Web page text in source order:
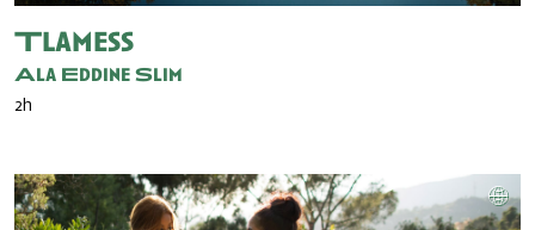
Tlamess
Ala Eddine Slim
2h